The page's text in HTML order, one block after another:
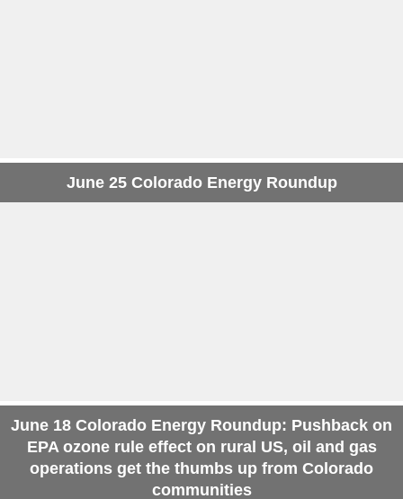
June 25 Colorado Energy Roundup
June 18 Colorado Energy Roundup: Pushback on
EPA ozone rule effect on rural US, oil and gas
operations get the thumbs up from Colorado
communities